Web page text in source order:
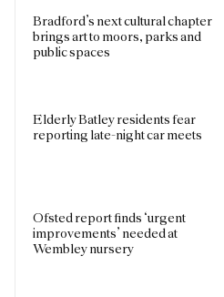
Bradford’s next cultural chapter
brings art to moors, parks and
public spaces
Elderly Batley residents fear
reporting late-night car meets
Ofsted report finds ‘urgent
improvements’ needed at
Wembley nursery